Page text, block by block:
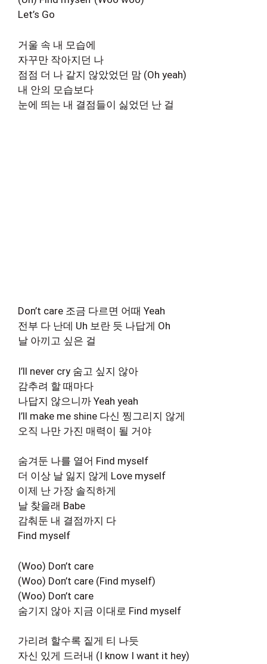
Let’s Go
거울 속 내 모습에
자꾸만 작아지던 나
점점 더 나 같지 않았었던 맘 (Oh yeah)
내 안의 모습보다
눈에 띄는 내 결점들이 싫었던 난 걸
Don’t care 조금 다르면 어때 Yeah
전부 다 난데 Uh 보란 듯 나답게 Oh
날 아끼고 싶은 걸
I’ll never cry 숨고 싶지 않아
감추려 할 때마다
나답지 않으니까 Yeah yeah
I’ll make me shine 다신 찡그리지 않게
오직 나만 가진 매력이 될 거야
숨겨둔 나를 열어 Find myself
더 이상 날 잃지 않게 Love myself
이제 난 가장 솔직하게
날 찾을래 Babe
감춰둔 내 결점까지 다
Find myself
(Woo) Don’t care
(Woo) Don’t care (Find myself)
(Woo) Don’t care
숨기지 않아 지금 이대로 Find myself
가리려 할수록 짙게 티 나듯
자신 있게 드러내 (I know I want it hey)